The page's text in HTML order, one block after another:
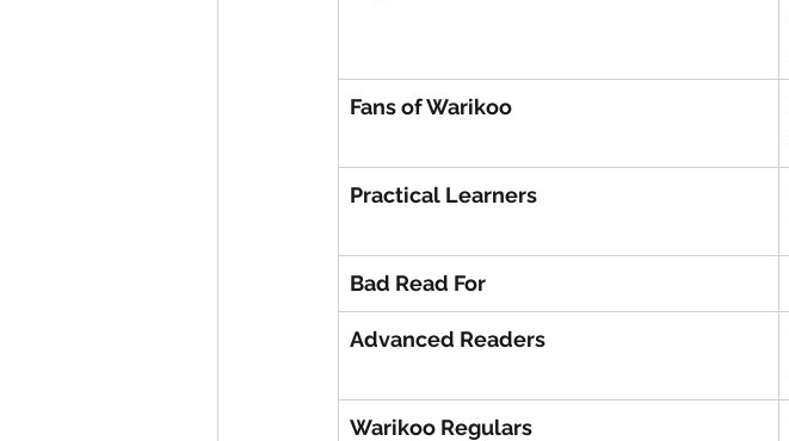
Fans of Warikoo
Practical Learners
Bad Read For
Advanced Readers
Warikoo Regulars